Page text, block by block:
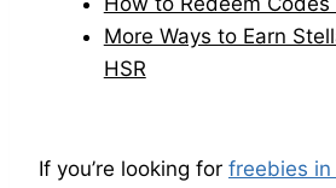
More Ways to Earn
HSR
If you’re looking for freebies in